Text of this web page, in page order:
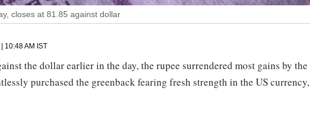
closes at 81.85 against dollar
10:48 AM IST
the dollar earlier in the day, the rupee surrendered most gains by the
purchased the greenback fearing fresh strength in the US currency,